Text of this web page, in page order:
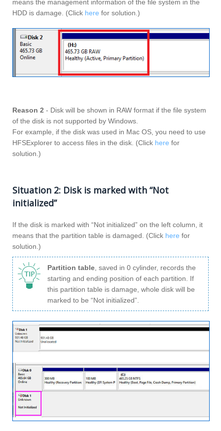
means the management information of the file system in the
HDD is damage. (Click here for solution.)
Reason 2 - Disk will be shown in RAW format if the file system
of the disk is not supported by Windows.
For example, if the disk was used in Mac OS, you need to use
HFSExplorer to access files in the disk. (Click here for
solution.)
Situation 2: Disk is marked with “Not
initialized”
If the disk is marked with “Not initialized” on the left column, it
means that the partition table is damaged. (Click here for
solution.)
Partition table , saved in 0 cylinder, records the
starting and ending position of each partition. If
this partition table is damage, whole disk will be
marked to be “Not initialized”.